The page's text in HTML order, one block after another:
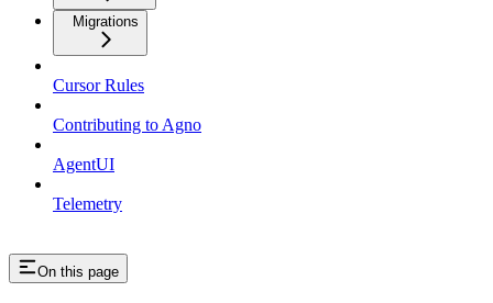
Migrations
Cursor Rules
Contributing to Agno
AgentUI
Telemetry
On this page